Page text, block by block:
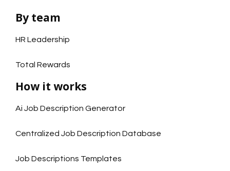
By team
HR Leadership
Total Rewards
How it works
Ai Job Description Generator
Centralized Job Description Database
Job Descriptions Templates